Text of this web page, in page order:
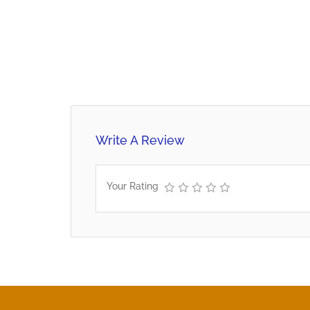
Write A Review
Your Rating